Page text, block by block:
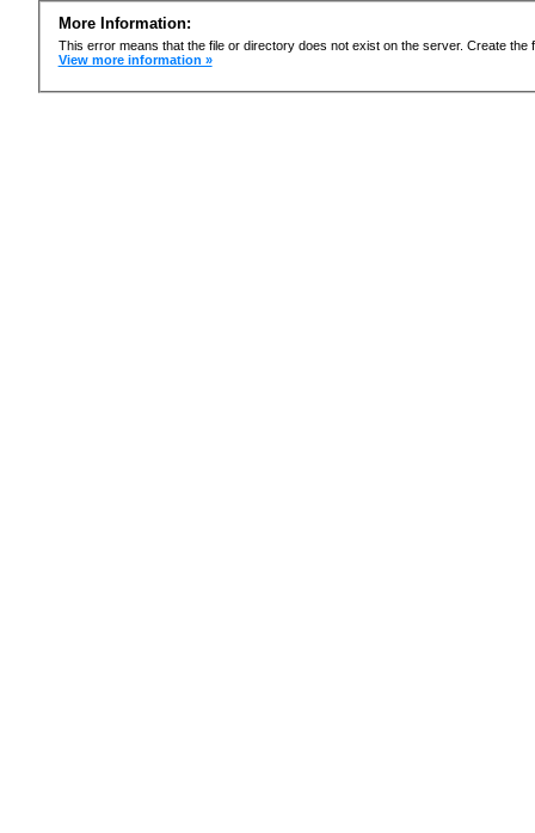
More Information:
This error means that the file or directory does not exist on the server. Create the
View more information »